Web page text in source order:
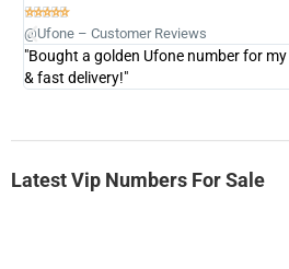

@Ufone – Customer Reviews
"Bought a golden Ufone number for
& fast delivery!"
Latest Vip Numbers For Sale